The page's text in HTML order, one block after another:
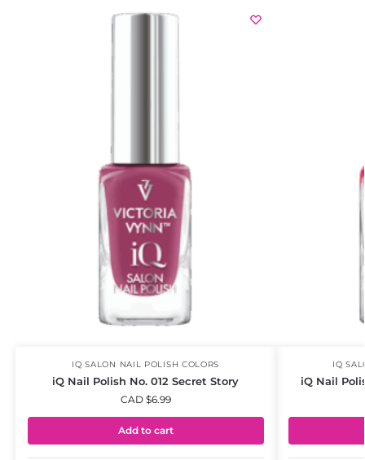
IQ SALON NAIL POLISH COLORS
iQ Nail Polish No. 012 Secret Story
CAD $6.99
Add to cart
IQ
iQ Nail